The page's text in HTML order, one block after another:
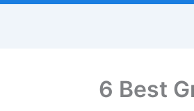
6 Best